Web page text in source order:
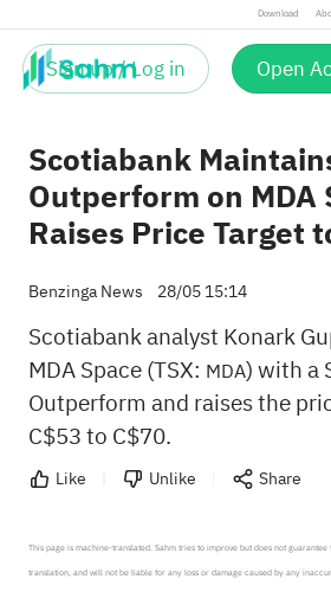
Download
Sign up / Log in Open
Scotiabank
Outperform on MDA
Raises Price Target
Benzinga News 28/05 15:14
Scotiabank analyst Konark
MDA Space (TSX: MDA) with a
Outperform and raises the
C$53 to C$70.
Like Unlike Share
This page is machine-translated. Sahm tries to improve but does not
translation, and will not be liable for any loss or damage caused by any